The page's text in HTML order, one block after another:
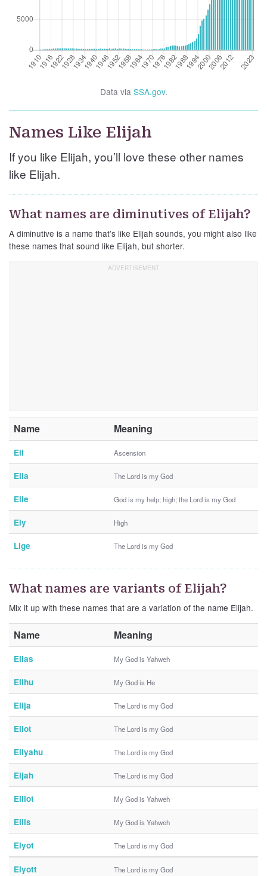
Data via SSA.gov.
Names Like Elijah
If you like Elijah, you’ll love these other names
like Elijah.
What names are diminutives of Elijah?
A diminutive is a name that’s like Elijah sounds, you might also like
these names that sound like Elijah, but shorter.
Name Meaning
Eli Ascension
Elia The Lord is my God
Elie God is my help; high; the Lord is my God
Ely High
Lige The Lord is my God
What names are variants of Elijah?
Mix it up with these names that are a variation of the name Elijah.
Name Meaning
Elias My God is Yahweh
Elihu My God is He
Elija The Lord is my God
Eliot The Lord is my God
Eliyahu The Lord is my God
Eljah The Lord is my God
Elliot My God is Yahweh
Ellis My God is Yahweh
Elyot The Lord is my God
Elyott The Lord is my God